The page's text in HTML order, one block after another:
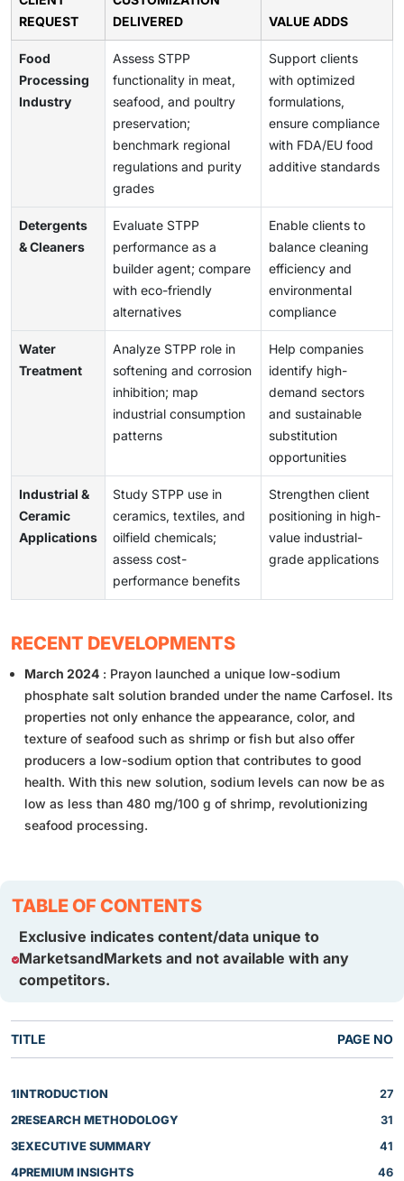
REQUEST
DELIVERED
VALUE ADDS
Food
Processing
Industry
Assess STPP
functionality in meat,
seafood, and poultry
preservation;
benchmark regional
regulations and purity
grades
Support clients
with optimized
formulations,
ensure compliance
with FDA/EU food
additive standards
Detergents
& Cleaners
Evaluate STPP
performance as a
builder agent; compare
with eco-friendly
alternatives
Enable clients to
balance cleaning
efficiency and
environmental
compliance
Water
Treatment
Analyze STPP role in
softening and corrosion
inhibition; map
industrial consumption
patterns
Help companies
identify high-
demand sectors
and sustainable
substitution
opportunities
Industrial &
Ceramic
Applications
Study STPP use in
ceramics, textiles, and
oilfield chemicals;
assess cost-
performance benefits
Strengthen client
positioning in high-
value industrial-
grade applications
RECENT DEVELOPMENTS
March 2024 : Prayon launched a unique low-sodium
phosphate salt solution branded under the name Carfosel. Its
properties not only enhance the appearance, color, and
texture of seafood such as shrimp or fish but also offer
producers a low-sodium option that contributes to good
health. With this new solution, sodium levels can now be as
low as less than 480 mg/100 g of shrimp, revolutionizing
seafood processing.
TABLE OF CONTENTS
Exclusive indicates content/data unique to
MarketsandMarkets and not available with any
competitors.
TITLE PAGE NO
1INTRODUCTION
27
2RESEARCH METHODOLOGY
31
3EXECUTIVE SUMMARY
41
4PREMIUM INSIGHTS
46